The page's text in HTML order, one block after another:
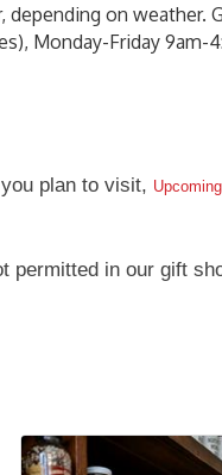
depending on weather.
Monday-Friday 9am-
plan to visit,
permitted in our gift